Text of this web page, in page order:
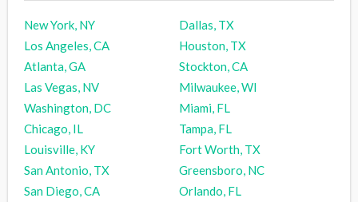
New York, NY
Dallas, TX
Los Angeles, CA
Houston, TX
Atlanta, GA
Stockton, CA
Las Vegas, NV
Milwaukee, WI
Washington, DC
Miami, FL
Chicago, IL
Tampa, FL
Louisville, KY
Fort Worth, TX
San Antonio, TX
Greensboro, NC
San Diego, CA
Orlando, FL